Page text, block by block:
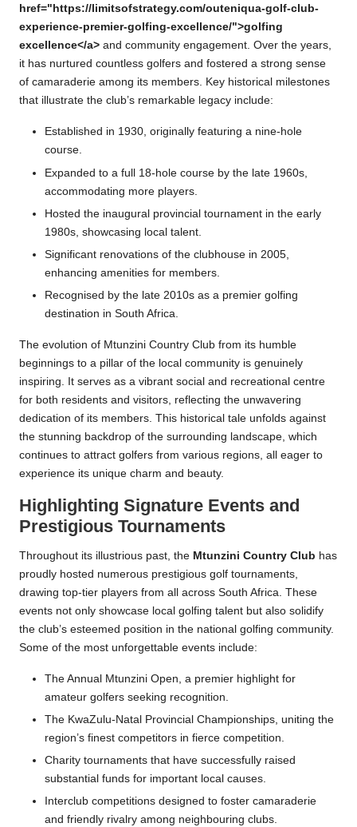
href="https://limitsofstrategy.com/outeniqua-golf-club-
experience-premier-golfing-excellence/">golfing
excellence</a> and community engagement. Over the years,
it has nurtured countless golfers and fostered a strong sense
of camaraderie among its members. Key historical milestones
that illustrate the club’s remarkable legacy include:
Established in 1930, originally featuring a nine-hole
course.
Expanded to a full 18-hole course by the late 1960s,
accommodating more players.
Hosted the inaugural provincial tournament in the early
1980s, showcasing local talent.
Significant renovations of the clubhouse in 2005,
enhancing amenities for members.
Recognised by the late 2010s as a premier golfing
destination in South Africa.
The evolution of Mtunzini Country Club from its humble
beginnings to a pillar of the local community is genuinely
inspiring. It serves as a vibrant social and recreational centre
for both residents and visitors, reflecting the unwavering
dedication of its members. This historical tale unfolds against
the stunning backdrop of the surrounding landscape, which
continues to attract golfers from various regions, all eager to
experience its unique charm and beauty.
Highlighting Signature Events and
Prestigious Tournaments
Throughout its illustrious past, the Mtunzini Country Club has
proudly hosted numerous prestigious golf tournaments,
drawing top-tier players from all across South Africa. These
events not only showcase local golfing talent but also solidify
the club’s esteemed position in the national golfing community.
Some of the most unforgettable events include:
The Annual Mtunzini Open, a premier highlight for
amateur golfers seeking recognition.
The KwaZulu-Natal Provincial Championships, uniting the
region’s finest competitors in fierce competition.
Charity tournaments that have successfully raised
substantial funds for important local causes.
Interclub competitions designed to foster camaraderie
and friendly rivalry among neighbouring clubs.